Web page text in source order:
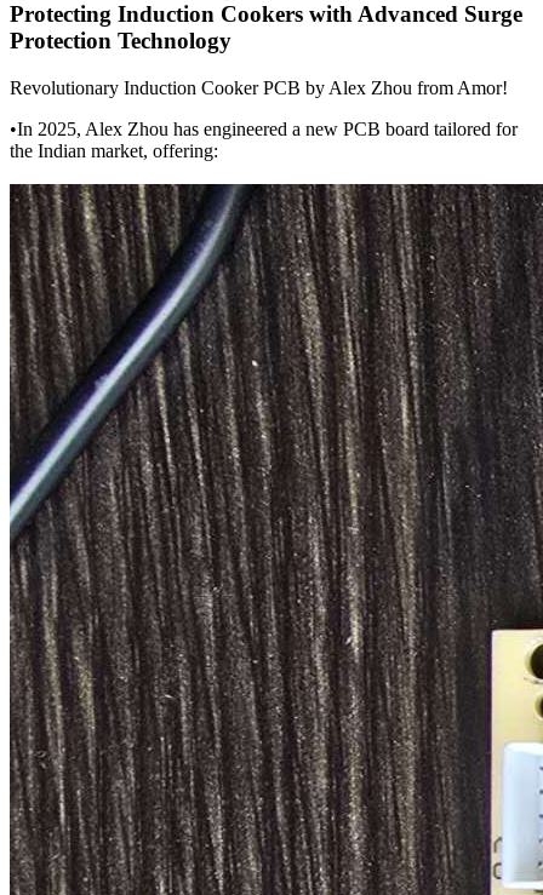
Protecting Induction Cookers with Advanced Surge
Protection Technology
Revolutionary Induction Cooker PCB by Alex Zhou from Amor!
•In 2025, Alex Zhou has engineered a new PCB board tailored for
the Indian market, offering: